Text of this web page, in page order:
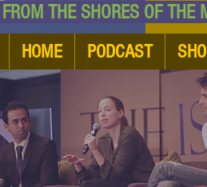
SHORES OF THE
HOME PODCAST